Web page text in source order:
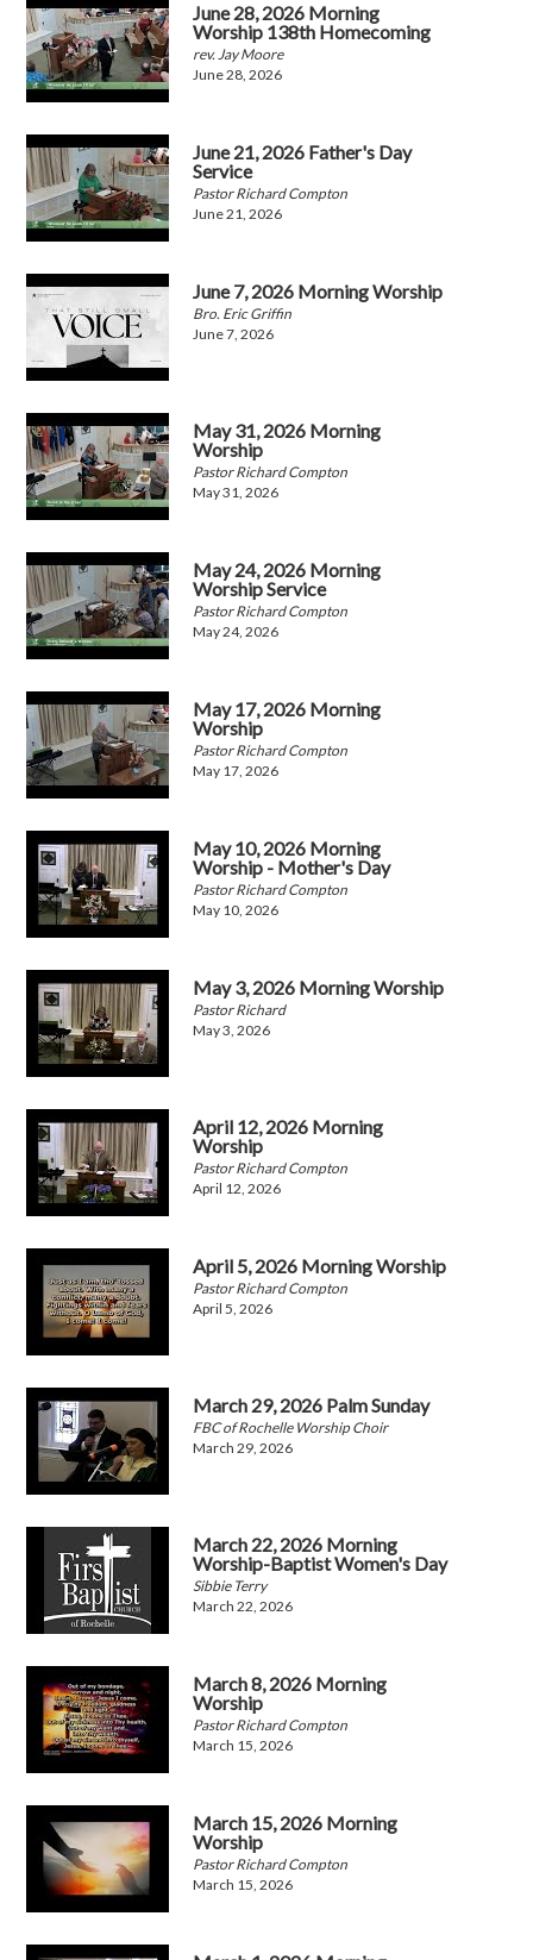
June 28, 2026 Morning
Worship 138th Homecoming
rev. Jay Moore
June 28, 2026
June 21, 2026 Father's Day
Service
Pastor Richard Compton
June 21, 2026
June 7, 2026 Morning Worship
Bro. Eric Griffin
June 7, 2026
May 31, 2026 Morning
Worship
Pastor Richard Compton
May 31, 2026
May 24, 2026 Morning
Worship Service
Pastor Richard Compton
May 24, 2026
May 17, 2026 Morning
Worship
Pastor Richard Compton
May 17, 2026
May 10, 2026 Morning
Worship - Mother's Day
Pastor Richard Compton
May 10, 2026
May 3, 2026 Morning Worship
Pastor Richard
May 3, 2026
April 12, 2026 Morning
Worship
Pastor Richard Compton
April 12, 2026
April 5, 2026 Morning Worship
Pastor Richard Compton
April 5, 2026
March 29, 2026 Palm Sunday
FBC of Rochelle Worship Choir
March 29, 2026
March 22, 2026 Morning
Worship-Baptist Women's Day
Sibbie Terry
March 22, 2026
March 8, 2026 Morning
Worship
Pastor Richard Compton
March 15, 2026
March 15, 2026 Morning
Worship
Pastor Richard Compton
March 15, 2026